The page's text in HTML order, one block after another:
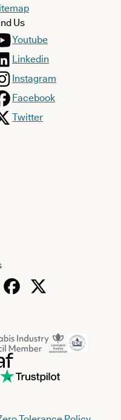
Us
Youtube
Linkedin
Instagram
Facebook
Twitter